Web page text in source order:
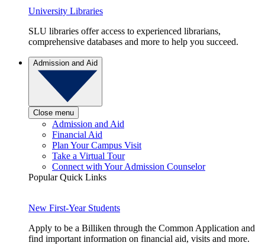
University Libraries
SLU libraries offer access to experienced librarians,
comprehensive databases and more to help you succeed.
Admission and Aid
Close menu
Admission and Aid
Financial Aid
Plan Your Campus Visit
Take a Virtual Tour
Connect with Your Admission Counselor
Popular Quick Links
New First-Year Students
Apply to be a Billiken through the Common Application and
find important information on financial aid, visits and more.